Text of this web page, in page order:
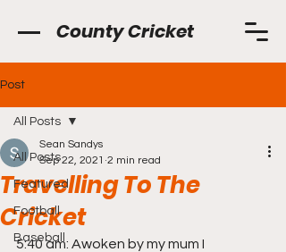
County Cricket
Post
All Posts
Featured
Football
Baseball
All Posts
Travelling To The
Cricket
Sean Sandys
Sep 22, 2021 2 min read
5:40 am: Awoken by my mum I